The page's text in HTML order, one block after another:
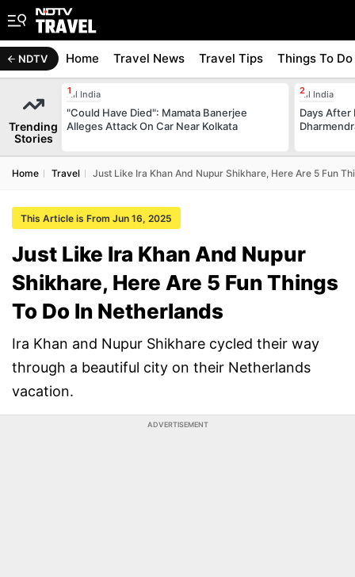
NDTV Home Travel News Travel Tips Things To Do
Trending
Stories
All India
"Could Have Died": Mamata Banerjee
Alleges Attack On Car Near Kolkata
All India
Days After
Home Travel Just Like Ira Khan And Nupur Shikhare, Here Are 5 Fun
This Article is From Jun 16, 2025
Just Like Ira Khan And Nupur
Shikhare, Here Are 5 Fun Things
To Do In Netherlands
Ira Khan and Nupur Shikhare cycled their way
through a beautiful city on their Netherlands
vacation.
ADVERTISEMENT